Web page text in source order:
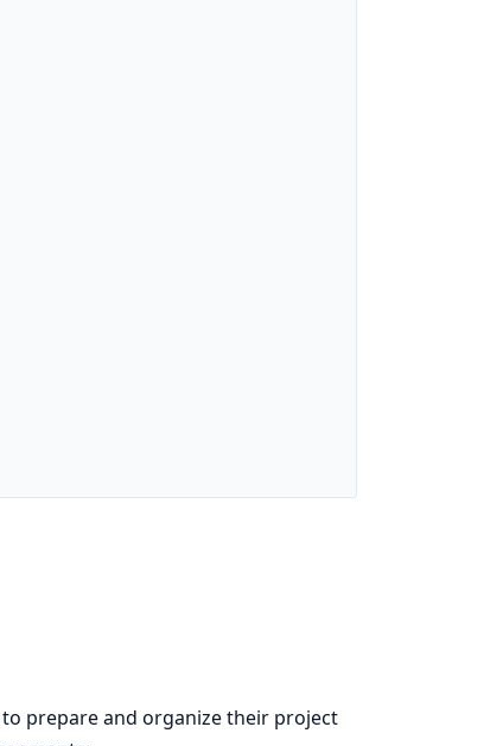
prepare and organize their project